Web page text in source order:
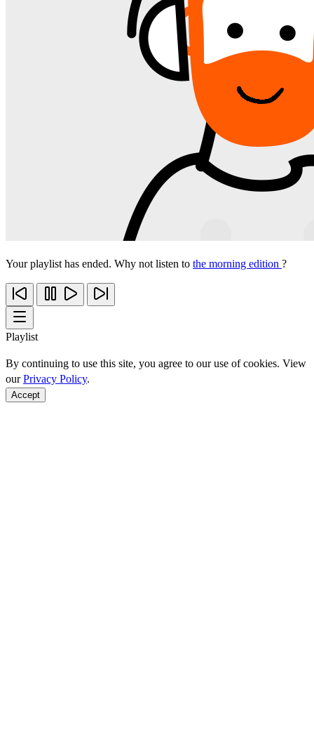
Your playlist has ended. Why not listen to the morning edition ?
Playlist
By continuing to use this site, you agree to our use of cookies. View
ourPrivacy Policy.
Accept